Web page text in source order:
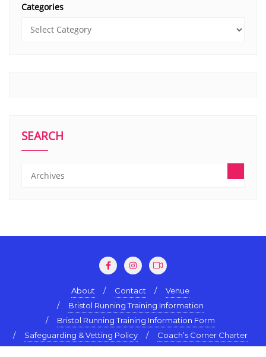
Categories
SEARCH
About Contact
Venue
Bristol Running Training Information
Bristol Running Training Information Form
Safeguarding & Vetting Policy
Coach’s Corner Charter